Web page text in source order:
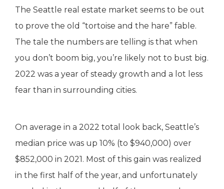
The Seattle real estate market seems to be out
to prove the old “tortoise and the hare” fable.
The tale the numbers are telling is that when
you don’t boom big, you’re likely not to bust big.
2022 was a year of steady growth and a lot less
fear than in surrounding cities.
On average in a 2022 total look back, Seattle’s
median price was up 10% (to $940,000) over
$852,000 in 2021. Most of this gain was realized
in the first half of the year, and unfortunately